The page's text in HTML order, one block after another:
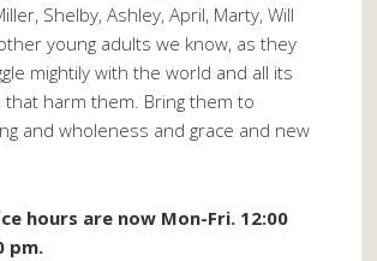
Shelby, Ashley, April, Marty, Will
young adults we know, as they
mightily with the world and all its
that harm them. Bring them to
and wholeness and grace and new
hours are now Mon-Fri. 12:00
pm.